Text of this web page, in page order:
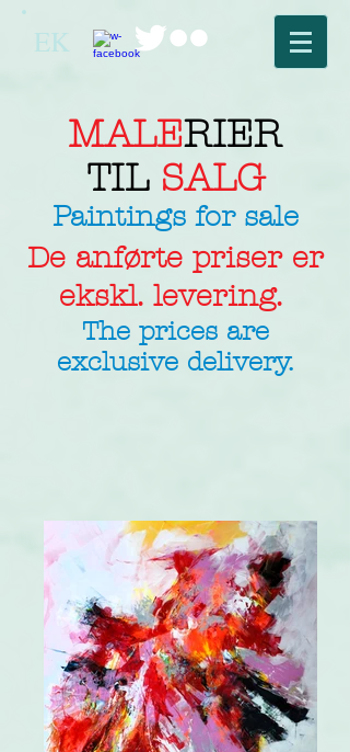
EK
MALERIER
TIL SALG
Paintings for sale
De anførte priser er
ekskl. levering.
The prices are
exclusive delivery.